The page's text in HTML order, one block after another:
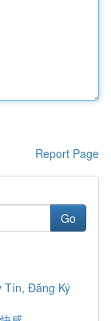
Report Page
Go
Tín, Đăng Ký